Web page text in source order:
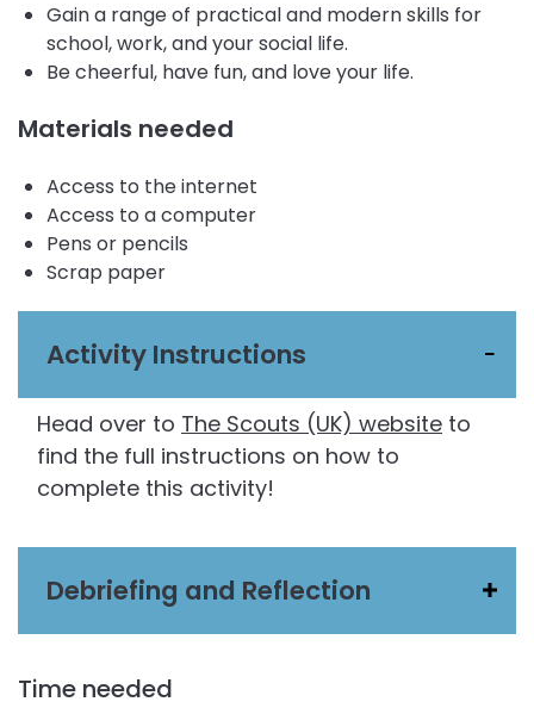
Gain a range of practical and modern skills for
school, work, and your social life.
Be cheerful, have fun, and love your life.
Materials needed
Access to the internet
Access to a computer
Pens or pencils
Scrap paper
Activity Instructions
Head over to The Scouts (UK) website to
find the full instructions on how to
complete this activity!
Debriefing and Reflection
Time needed